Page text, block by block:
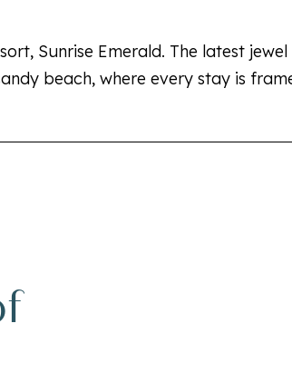
Sunrise Emerald. The latest
beach, where every stay is